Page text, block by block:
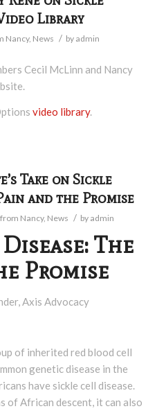
Library
Nancy, News / by admin
Cecil McLinn and Nancy
video library.
Take on Sickle
and the Promise
Nancy, News / by admin
The
Promise
Axis Advocacy
of inherited red blood cell
genetic disease in the
have sickle cell disease.
of African descent, it can also